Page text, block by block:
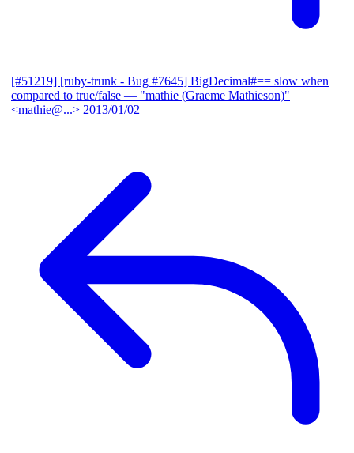
[#51219] [ruby-trunk - Bug #7645] BigDecimal#== slow when
compared to true/false — "mathie (Graeme Mathieson)"
<mathie@...> 2013/01/02